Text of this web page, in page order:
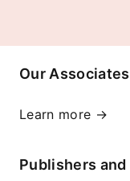
Our Associates
Learn more →
Publishers